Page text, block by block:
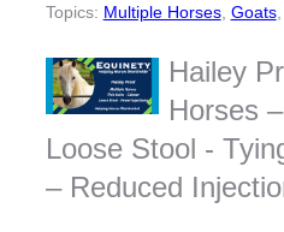
Topics: Multiple Horses, Goats,
Hailey
Horses
Loose Stool -
– Reduced